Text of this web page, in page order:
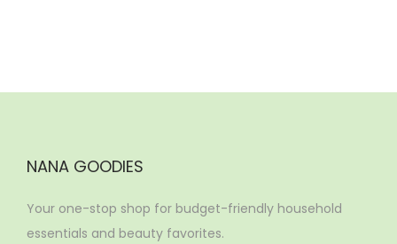
NANA GOODIES
Your one-stop shop for budget-friendly household
essentials and beauty favorites.